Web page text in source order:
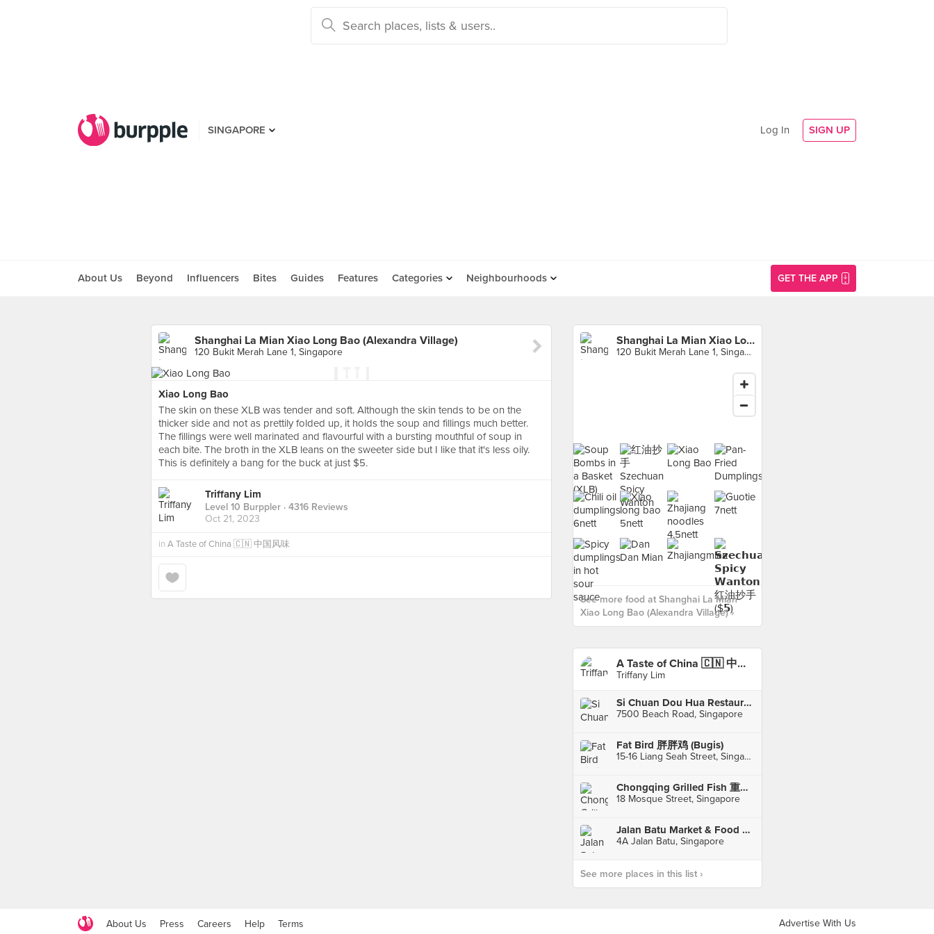
SINGAPORE Log In SIGN UP
About Us Beyond Influencers Bites Guides Features Categories Neighbourhoods GET THE APP
Shanghai La Mian Xiao Long Bao (Alexandra Village)
120 Bukit Merah Lane 1, Singapore
Xiao Long Bao
The skin on these XLB was tender and soft. Although the skin tends to be on the
thicker side and not as prettily folded up, it holds the soup and fillings much better.
The fillings were well marinated and flavourful with a bursting mouthful of soup in
each bite. The broth in the XLB leans on the sweeter side but I like that it's less oily.
This is definitely a bang for the buck at just $5.
Triffany Lim
Level 10 Burppler · 4316 Reviews
Oct 21, 2023
in A Taste of China 🇨🇳 中国风味
Shanghai La Mian Xiao Long Bao (Alexandra Village)
120 Bukit Merah Lane 1, Singapore
See more food at Shanghai La Mian
Xiao Long Bao (Alexandra Village) ›
A Taste of China 🇨🇳 中国风味
Triffany Lim
Si Chuan Dou Hua Restaurant 四川豆花饭庄 (Parkroyal on Beach Road)
7500 Beach Road, Singapore
Fat Bird 胖胖鸡 (Bugis)
15-16 Liang Seah Street, Singapore
Chongqing Grilled Fish 重庆烤鱼 (Chinatown)
18 Mosque Street, Singapore
Jalan Batu Market & Food Centre
4A Jalan Batu, Singapore
See more places in this list ›
About Us Press Careers Help Terms Advertise With Us